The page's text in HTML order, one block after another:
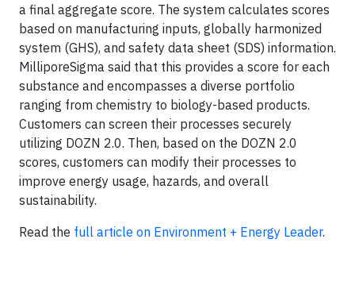
a final aggregate score. The system calculates scores
based on manufacturing inputs, globally harmonized
system (GHS), and safety data sheet (SDS) information.
MilliporeSigma said that this provides a score for each
substance and encompasses a diverse portfolio
ranging from chemistry to biology-based products.
Customers can screen their processes securely
utilizing DOZN 2.0. Then, based on the DOZN 2.0
scores, customers can modify their processes to
improve energy usage, hazards, and overall
sustainability.
Read the full article on Environment + Energy Leader.